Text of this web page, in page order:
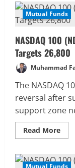
100
to
New
4 MIN READ
Mutual Funds
NASDAQ 100
Targets 26,800
Muhammad
The NASDAQ
reversal after
support zone
Read MoreRead
more
100
Mutual Funds